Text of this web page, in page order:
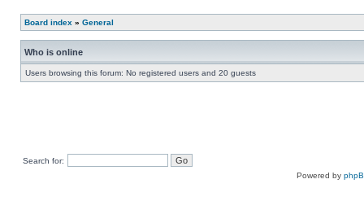
Board index » General
Who is online
Users browsing this forum: No registered users and 20 guests
Search for:
Powered by